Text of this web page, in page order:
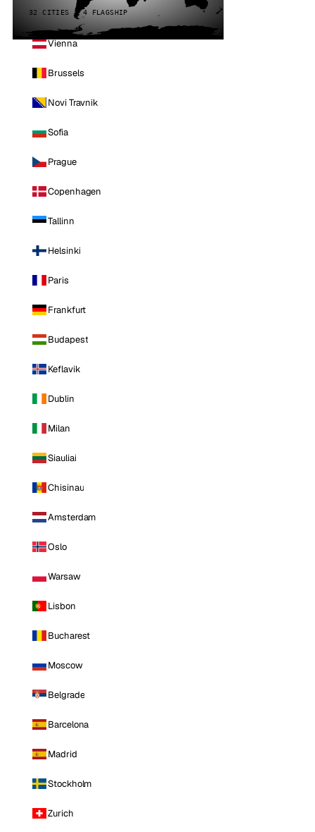
32 CITIES · 4 FLAGSHIP
Vienna
Brussels
Novi Travnik
Sofia
Prague
Copenhagen
Tallinn
Helsinki
Paris
Frankfurt
Budapest
Keflavik
Dublin
Milan
Siauliai
Chisinau
Amsterdam
Oslo
Warsaw
Lisbon
Bucharest
Moscow
Belgrade
Barcelona
Madrid
Stockholm
Zurich